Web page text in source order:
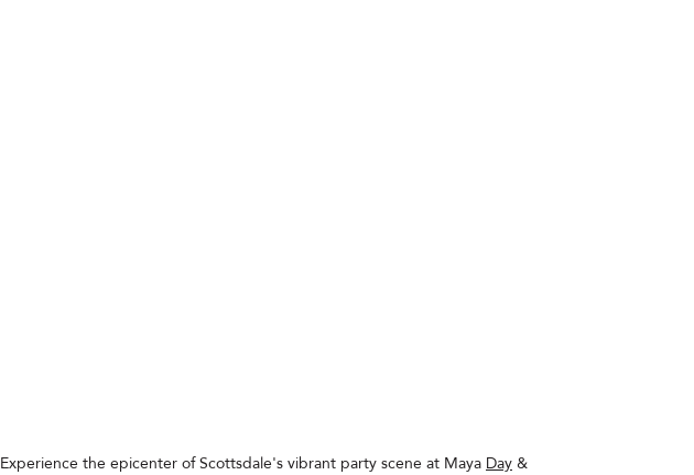
Experience the epicenter of Scottsdale's vibrant party scene at Maya Day &